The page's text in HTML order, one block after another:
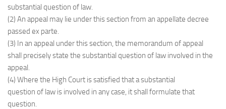
substantial question of law.
(2) An appeal may lie under this section from an appellate decree
passed ex parte.
(3) In an appeal under this section, the memorandum of appeal
shall precisely state the substantial question of law involved in the
appeal.
(4) Where the High Court is satisfied that a substantial
question of law is involved in any case, it shall formulate that
question.